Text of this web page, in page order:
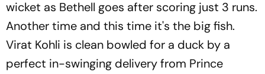
wicket as Bethell goes after scoring just 3 runs.
Another time and this time it's the big fish.
Virat Kohli is clean bowled for a duck by a
perfect in-swinging delivery from Prince